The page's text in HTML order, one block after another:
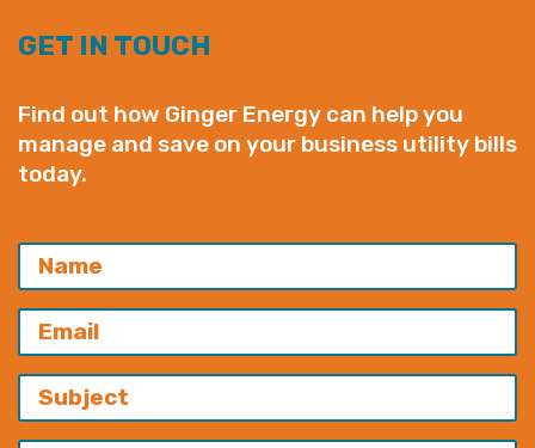
GET IN TOUCH
Find out how Ginger Energy can help you
manage and save on your business utility bills
today.